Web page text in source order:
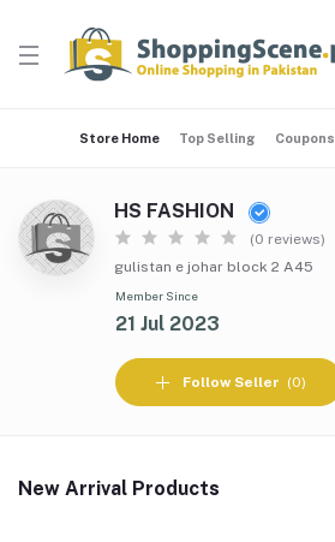
Store Home Top Selling Coupons
HS FASHION
(0 reviews)
gulistan e johar block 2 A45
Member Since
21 Jul 2023
Follow Seller (0)
New Arrival Products